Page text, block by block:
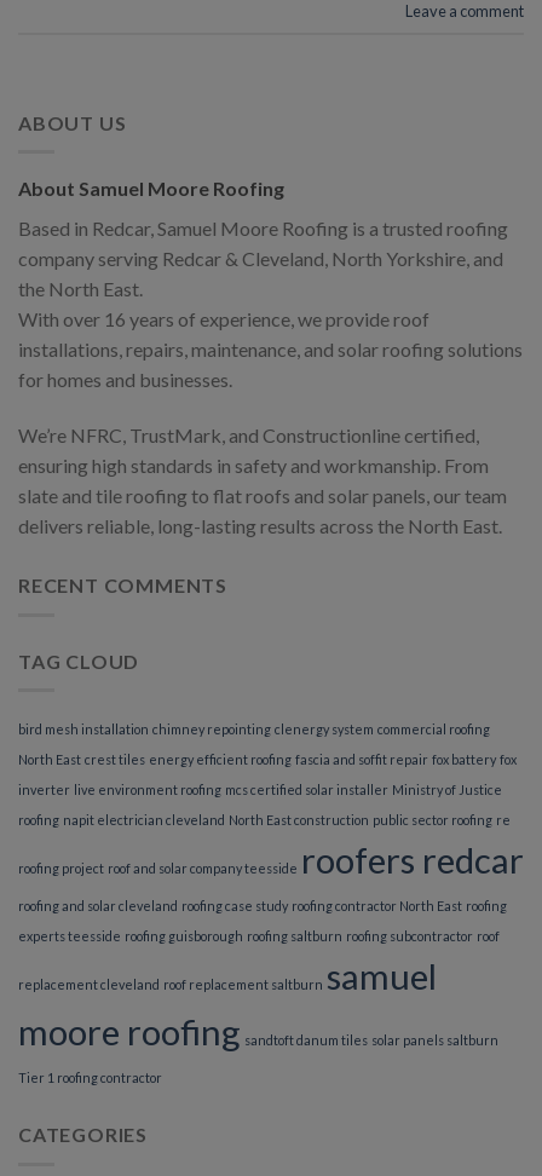
Leave a comment
ABOUT US
About Samuel Moore Roofing
Based in Redcar, Samuel Moore Roofing is a trusted roofing
company serving Redcar & Cleveland, North Yorkshire, and
the North East.
With over 16 years of experience, we provide roof
installations, repairs, maintenance, and solar roofing solutions
for homes and businesses.
We’re NFRC, TrustMark, and Constructionline certified,
ensuring high standards in safety and workmanship. From
slate and tile roofing to flat roofs and solar panels, our team
delivers reliable, long-lasting results across the North East.
RECENT COMMENTS
TAG CLOUD
bird mesh installation chimney repointing clenergy system commercial roofing
North East crest tiles energy efficient roofing fascia and soffit repair fox battery fox
inverter
live environment roofing mcs certified solar installer Ministry of Justice
roofing napit electrician cleveland North East construction public sector roofing re
roofing project roof and solar company teesside roofers redcar
roofing and solar cleveland roofing case study roofing contractor North East roofing
experts teesside roofing guisborough roofing saltburn roofing subcontractor roof
replacement cleveland roof replacement saltburn samuel
moore roofing sandtoft danum tiles solar panels saltburn
Tier 1 roofing contractor
CATEGORIES